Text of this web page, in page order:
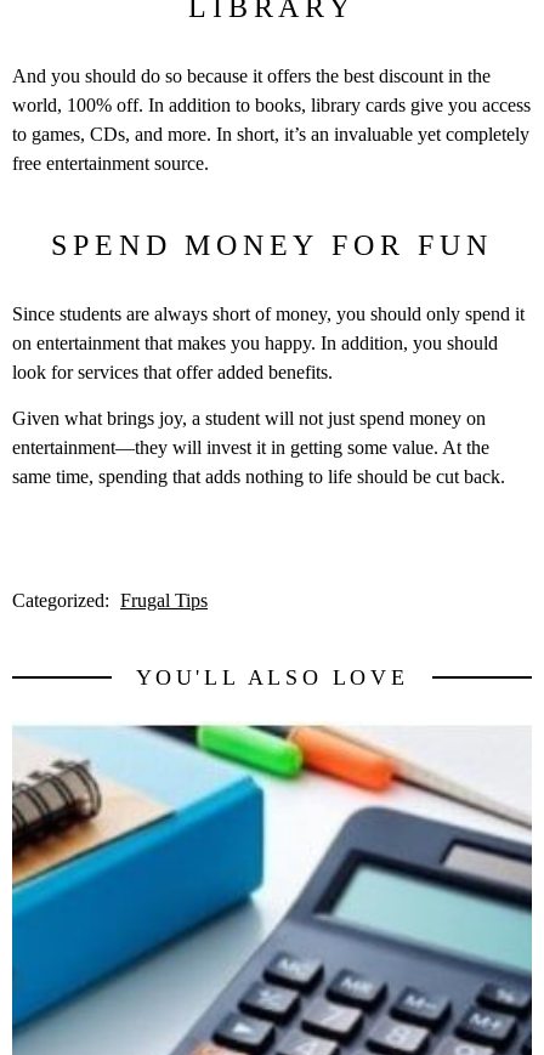
LIBRARY
And you should do so because it offers the best discount in the
world, 100% off. In addition to books, library cards give you access
to games, CDs, and more. In short, it’s an invaluable yet completely
free entertainment source.
SPEND MONEY FOR FUN
Since students are always short of money, you should only spend it
on entertainment that makes you happy. In addition, you should
look for services that offer added benefits.
Given what brings joy, a student will not just spend money on
entertainment—they will invest it in getting some value. At the
same time, spending that adds nothing to life should be cut back.
Categorized: Frugal Tips
YOU'LL ALSO LOVE